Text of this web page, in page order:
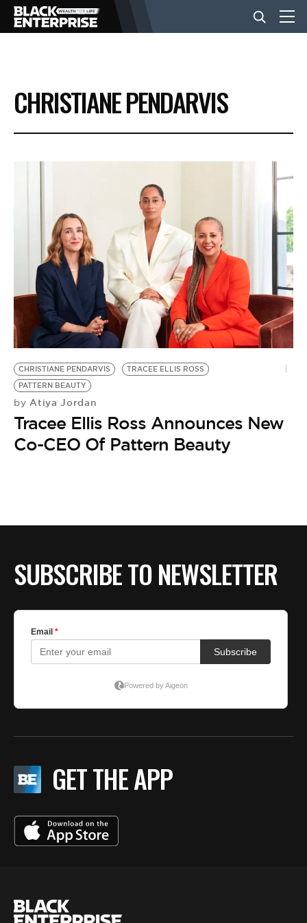
BUSINESS
NEWS
LIFESTYLE
EVENTS
VIDEOS
BE EXTRAS
CHRISTIANE PENDARVIS
CHRISTIANE PENDARVIS
TRACEE ELLIS ROSS
PATTERN BEAUTY
by Atiya Jordan
Tracee Ellis Ross Announces New
Co-CEO Of Pattern Beauty
SUBSCRIBE TO NEWSLETTER
GET THE APP